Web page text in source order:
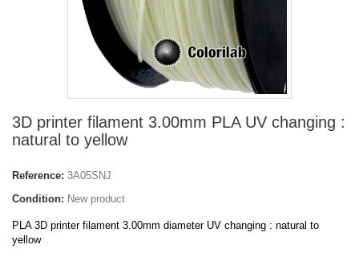
3D printer filament 3.00mm PLA UV changing :
natural to yellow
Reference: 3A05SNJ
Condition: New product
PLA 3D printer filament 3.00mm diameter UV changing : natural to
yellow